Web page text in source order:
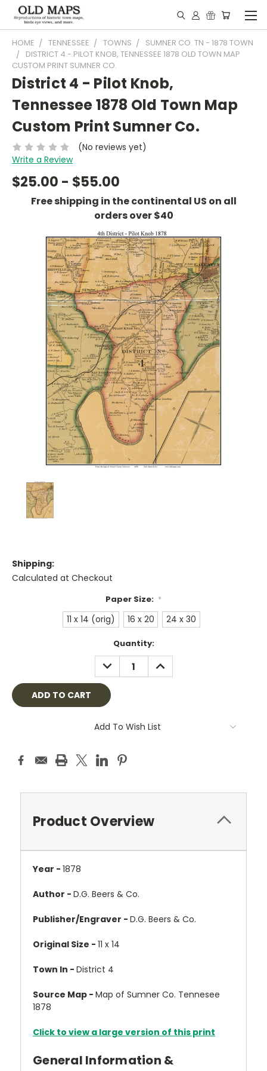
HOME TENNESSEE TOWNS
SUMNER CO. TN - 1878 TOWN
DISTRICT 4 - PILOT KNOB, TENNESSEE 1878 OLD TOWN MAP
CUSTOM PRINT SUMNER CO.
District 4 - Pilot Knob,
Tennessee 1878 Old Town Map
Custom Print Sumner Co.
(No reviews yet)
Write a Review
$25.00 - $55.00
Free shipping in the continental US on all
orders over $40
Shipping:
Calculated at Checkout
Paper Size: *
11 x 14 (orig) 16 x 20 24 x 30
Quantity:
DECREASE
QUANTITY:
INCREASE
QUANTITY:
Add To Wish List
Product Overview
Year - 1878
Author - D.G. Beers & Co.
Publisher/Engraver - D.G. Beers & Co.
Original Size - 11 x 14
Town In - District 4
Source Map - Map of Sumner Co. Tennesee
1878
Click to view a large version of this print
General Information &